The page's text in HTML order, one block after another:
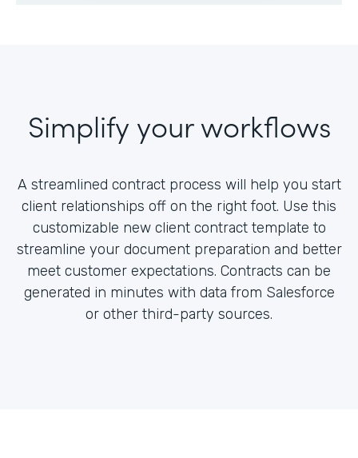
Simplify your workflows
A streamlined contract process will help you start
client relationships off on the right foot. Use this
customizable new client contract template to
streamline your document preparation and better
meet customer expectations. Contracts can be
generated in minutes with data from Salesforce
or other third-party sources.